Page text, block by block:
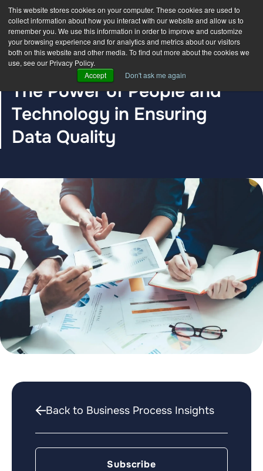
This website stores cookies on your computer. These cookies are used to
collect information about how you interact with our website and allow us to
remember you. We use this information in order to improve and customize
your browsing experience and for analytics and metrics about our visitors
both on this website and other media. To find out more about the cookies we
use, see our Privacy Policy.
Accept
Don't ask me again
BLOG POST
The Power of People and
Technology in Ensuring
Data Quality
The DDC Group
Mar 7, 2024 12:00:00 AM
Back to Business Process Insights
Subscribe